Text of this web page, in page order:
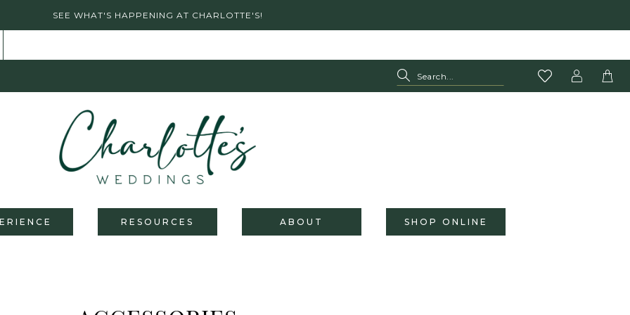
SEE WHAT'S HAPPENING AT CHARLOTTE'S!
RESOURCES ABOUT SHOP ONLINE